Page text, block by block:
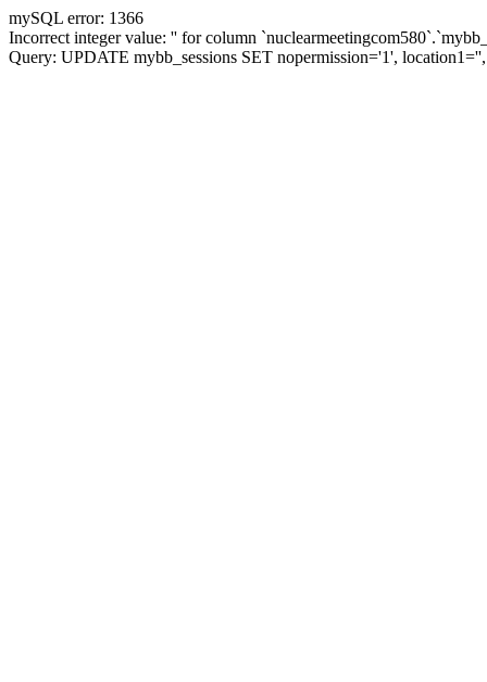
mySQL error: 1366
Incorrect integer value: '' for column
Query: UPDATE mybb_sessions SET nopermission='1',